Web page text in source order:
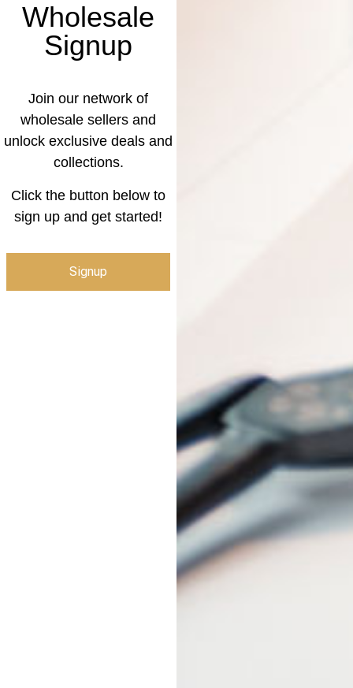
Wholesale
Signup
Join our network of
wholesale sellers and
unlock exclusive deals and
collections.
Click the button below to
sign up and get started!
Signup